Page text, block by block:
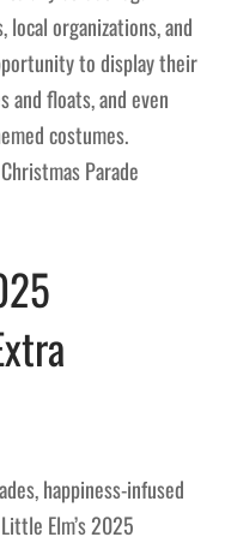
local organizations, and
to display their
floats, and even
costumes.
Parade
happiness-infused
Elm’s 2025